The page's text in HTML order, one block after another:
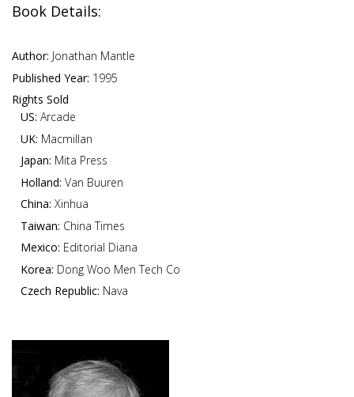
Book Details:
Author: Jonathan Mantle
Published Year: 1995
Rights Sold
US: Arcade
UK: Macmillan
Japan: Mita Press
Holland: Van Buuren
China: Xinhua
Taiwan: China Times
Mexico: Editorial Diana
Korea: Dong Woo Men Tech Co
Czech Republic: Nava